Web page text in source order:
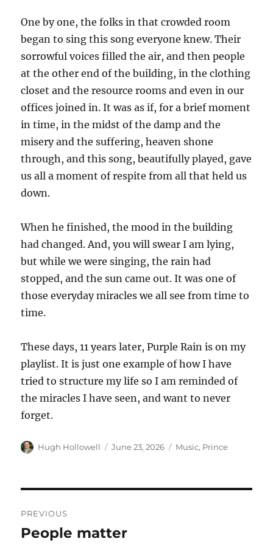
One by one, the folks in that crowded room
began to sing this song everyone knew. Their
sorrowful voices filled the air, and then people
at the other end of the building, in the clothing
closet and the resource rooms and even in our
offices joined in. It was as if, for a brief moment
in time, in the midst of the damp and the
misery and the suffering, heaven shone
through, and this song, beautifully played, gave
us all a moment of respite from all that held us
down.
When he finished, the mood in the building
had changed. And, you will swear I am lying,
but while we were singing, the rain had
stopped, and the sun came out. It was one of
those everyday miracles we all see from time to
time.
These days, 11 years later, Purple Rain is on my
playlist. It is just one example of how I have
tried to structure my life so I am reminded of
the miracles I have seen, and want to never
forget.
Author
Hugh Hollowell
Posted
June 23, 2026 Tags
Music, Prince
navigation
PREVIOUS
Previous
People matter